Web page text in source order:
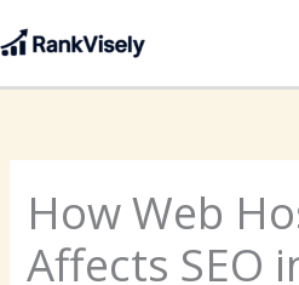
to
How Web
Affects SEO